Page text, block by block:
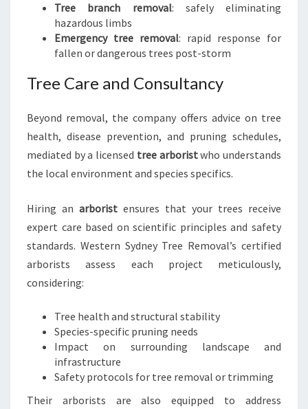
Tree branch removal: safely eliminating
hazardous limbs
Emergency tree removal: rapid response for
fallen or dangerous trees post-storm
Tree Care and Consultancy
Beyond removal, the company offers advice on tree
health, disease prevention, and pruning schedules,
mediated by a licensed tree arboristwho understands
the local environment and species specifics.
Hiring an arborist ensures that your trees receive
expert care based on scientific principles and safety
standards. Western Sydney Tree Removal’s certified
arborists assess each project meticulously,
considering:
Tree health and structural stability
Species-specific pruning needs
Impact on surrounding landscape and
infrastructure
Safety protocols for tree removal or trimming
Their arborists are also equipped to address